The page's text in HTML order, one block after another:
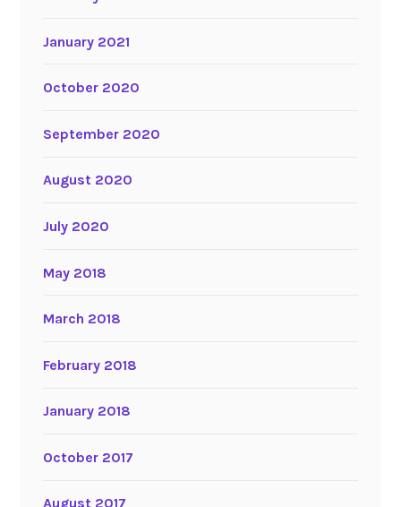
January 2021
October 2020
September 2020
August 2020
July 2020
May 2018
March 2018
February 2018
January 2018
October 2017
August 2017